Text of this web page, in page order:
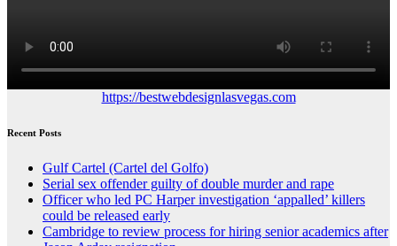
https://bestwebdesignlasvegas.com
Recent Posts
Gulf Cartel (Cartel del Golfo)
Serial sex offender guilty of double murder and rape
Officer who led PC Harper investigation ‘appalled’ killers
could be released early
Cambridge to review process for hiring senior academics after